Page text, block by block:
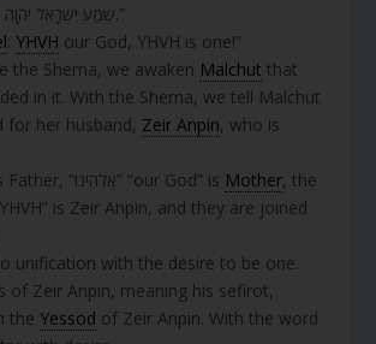
“שְׁמַע יִשְׂרָאֵל יְהוָה אֱלֹהֵינוּ יְהוָה אֶחָד.”
: YHVH our God, YHVH is one!”
the Shema, we awaken Malchut that
in it. With the Shema, we tell Malchut
for her husband, Zeir Anpin, who is
“יְהוָה” “YHVH” is Father, “אֱלֹהֵינוּ” “our God” is Mother, the
unification with the desire to be one.
of Zeir Anpin, meaning his sefirot,
the Yessod of Zeir Anpin. With the word